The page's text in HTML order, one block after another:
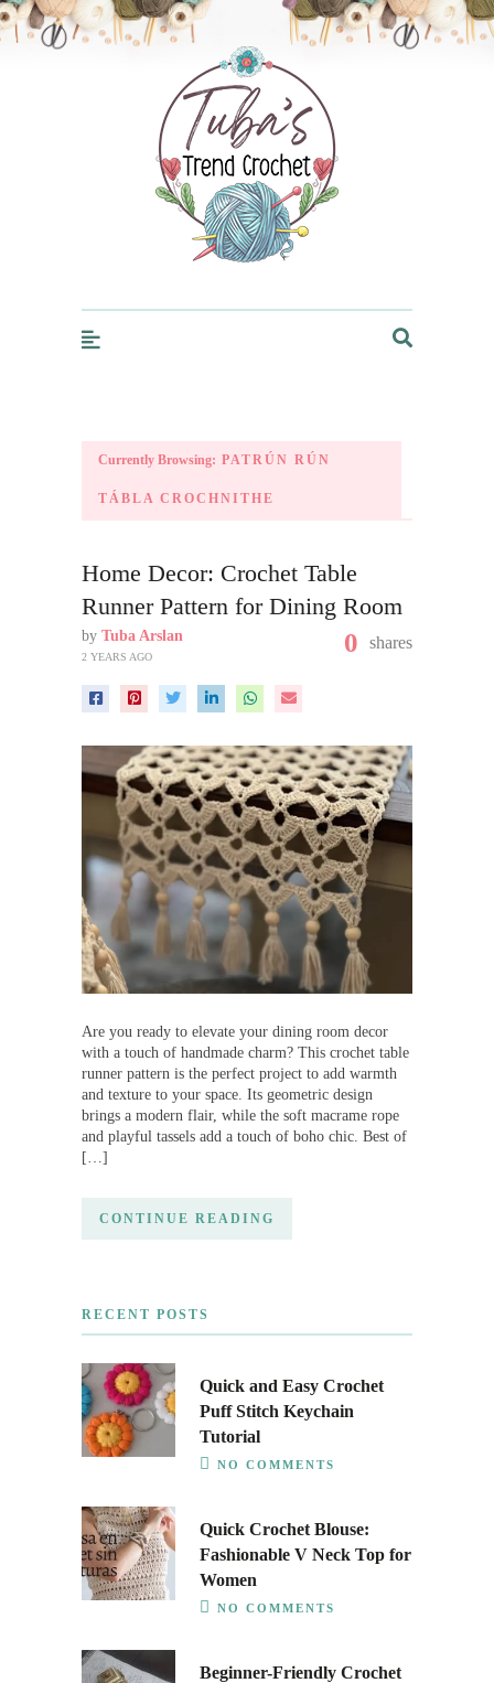
Trendcrochet
Currently Browsing: PATRÚN RÚN
TÁBLA CROCHNITHE
Home Decor: Crochet Table
Runner Pattern for Dining Room
by Tuba Arslan
2 YEARS AGO 0 shares
Are you ready to elevate your dining room decor
with a touch of handmade charm? This crochet table
runner pattern is the perfect project to add warmth
and texture to your space. Its geometric design
brings a modern flair, while the soft macrame rope
and playful tassels add a touch of boho chic. Best of
[…]
CONTINUE READING
RECENT POSTS
Quick and Easy Crochet
Puff Stitch Keychain
Tutorial
NO COMMENTS
Quick Crochet Blouse:
Fashionable V Neck Top for
Women
NO COMMENTS
Beginner-Friendly Crochet